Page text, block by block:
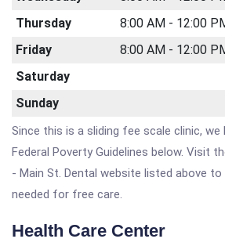
Thursday
8:00 AM - 12:00
Friday
8:00 AM - 12:00
Saturday
Sunday
Since this is a sliding fee scale clinic, we
Federal Poverty Guidelines below. Visit
- Main St. Dental website listed above
needed for free care.
Health Care Center